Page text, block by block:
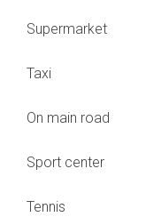
Supermarket
Taxi
On main road
Sport center
Tennis